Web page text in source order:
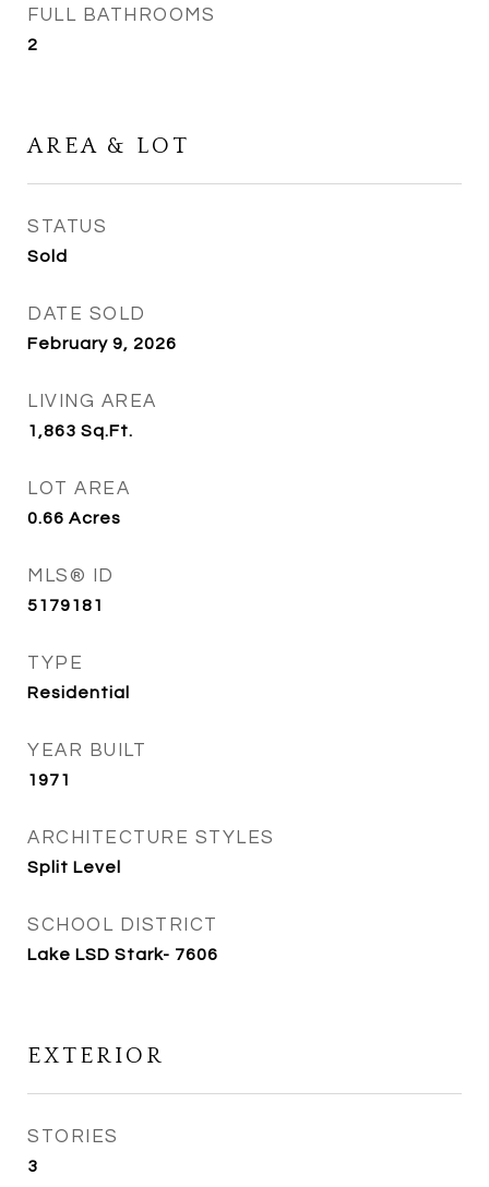
FULL BATHROOMS
2
AREA & LOT
STATUS
Sold
DATE SOLD
February 9, 2026
LIVING AREA
1,863 Sq.Ft.
LOT AREA
0.66 Acres
MLS® ID
5179181
TYPE
Residential
YEAR BUILT
1971
ARCHITECTURE STYLES
Split Level
SCHOOL DISTRICT
Lake LSD Stark- 7606
EXTERIOR
STORIES
3